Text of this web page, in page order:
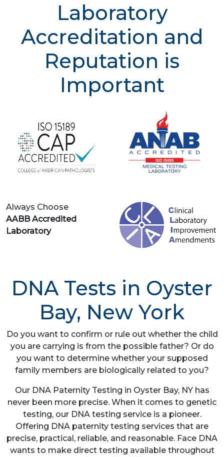
Laboratory
Accreditation and
Reputation is
Important
Always Choose
AABB Accredited
Laboratory
DNA Tests in Oyster
Bay, New York
Do you want to confirm or rule out whether the child
you are carrying is from the possible father? Or do
you want to determine whether your supposed
family members are biologically related to you?
Our DNA Paternity Testing in Oyster Bay, NY has
never been more precise. When it comes to genetic
testing, our DNA testing service is a pioneer.
Offering DNA paternity testing services that are
precise, practical, reliable, and reasonable. Face DNA
wants to make direct testing available throughout